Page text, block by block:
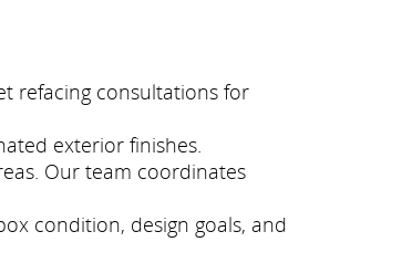
refacing consultations for
exterior finishes.
Our team coordinates
condition, design goals, and